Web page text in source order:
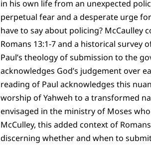
in his own life from an unexpected
perpetual fear and a desperate urge
have to say about policing? McCaulley
Romans 13:1-7 and a historical
Paul’s theology of submission to the
acknowledges God’s judgement over
reading of Paul acknowledges this
worship of Yahweh to a transformed
envisaged in the ministry of Moses
McCulley, this added context of
discerning whether and when to